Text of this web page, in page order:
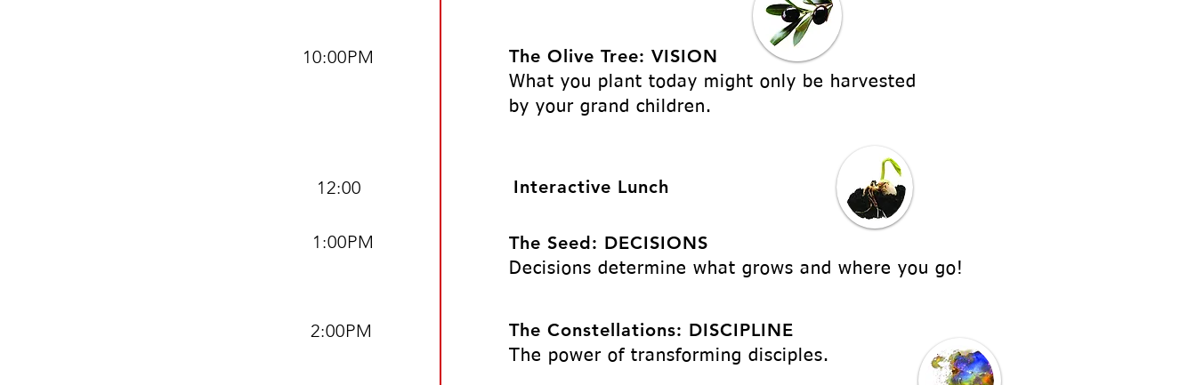
The Olive Tree: VISION
What you plant today might only be harvested
by your grand children.
10:00PM
The Seed: DECISIONS
Decisions determine what grows and where you go!
1:00PM
2:00PM The Constellations: DISCIPLINE
The power of transforming disciples.
12:00 Interactive Lunch